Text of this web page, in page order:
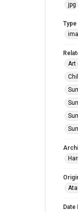
jpg
Type
Art
Date